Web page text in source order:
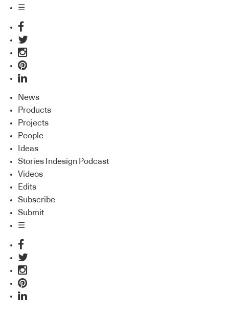
☰
News
Products
Projects
People
Ideas
Stories Indesign Podcast
Videos
Edits
Subscribe
Submit
☰